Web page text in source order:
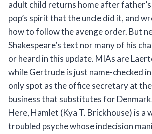
adult child returns home after
pop’s spirit that the uncle did it, and
how to follow the avenge order. But
Shakespeare’s text nor many of his
or heard in this update. MIAs are
while Gertrude is just name-checked
only spot as the office secretary at
business that substitutes for
Here, Hamlet (Kya T. Brickhouse) is a
troubled psyche whose indecision